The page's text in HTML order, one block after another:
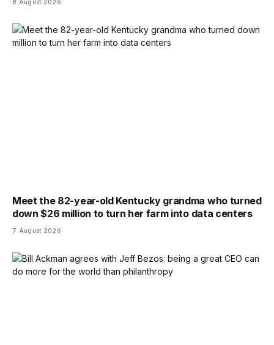
8 August 2026
Meet the 82-year-old Kentucky grandma who turned
down $26 million to turn her farm into data centers
7 August 2026